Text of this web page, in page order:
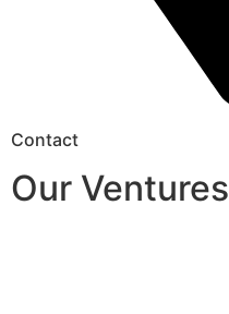
Contact
Our Ventures